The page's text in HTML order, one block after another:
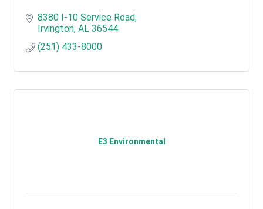
8380 I-10 Service Road
Irvington AL 36544
(251) 433-8000
E3 Environmental